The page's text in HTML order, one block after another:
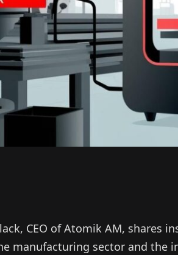
CEO of Atomik AM, shares
manufacturing sector and the